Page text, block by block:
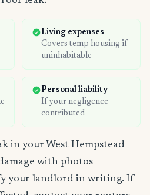
Living expenses
Covers temp housing if
uninhabitable
Personal liability
If your negligence
contributed
in your West Hempstead
with photos
your landlord in writing. If